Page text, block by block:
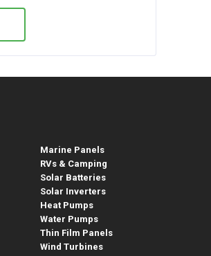
Marine Panels
RVs & Camping
Solar Batteries
Solar Inverters
Heat Pumps
Water Pumps
Thin Film Panels
Wind Turbines